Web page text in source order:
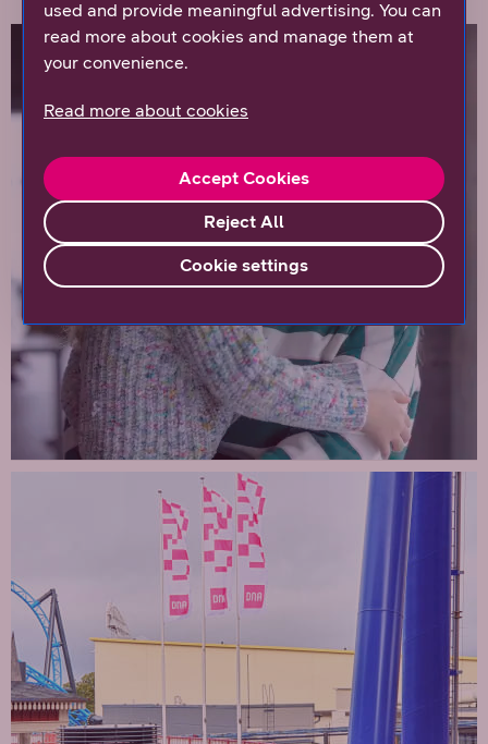
used and provide meaningful advertising. You can
read more about cookies and manage them at
your convenience.
Read more about cookies
Reject All
Accept Cookies
Cookie settings